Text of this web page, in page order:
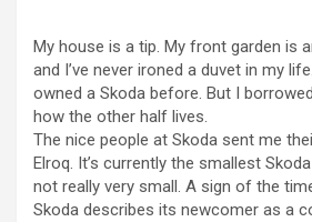
My house is a tip. My front garden is
and I’ve never ironed a duvet in my
owned a Skoda before. But I
how the other half lives.
The nice people at Skoda sent me
Elroq. It’s currently the smallest
not really very small. A sign of the
Skoda describes its newcomer as a